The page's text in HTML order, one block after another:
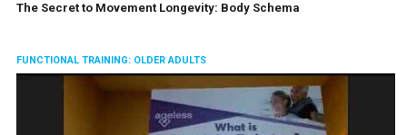
The Secret to Movement Longevity: Body Schema
FUNCTIONAL TRAINING: OLDER ADULTS